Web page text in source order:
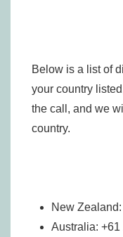
Below is a list of
your country
the call, and we
country.
New
Australia: